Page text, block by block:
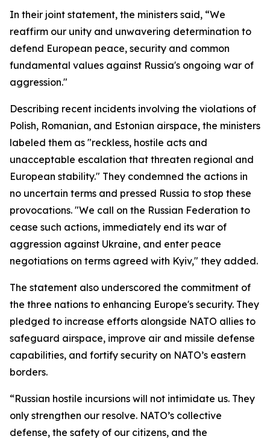
In their joint statement, the ministers said, “We
reaffirm our unity and unwavering determination to
defend European peace, security and common
fundamental values against Russia's ongoing war of
aggression."
Describing recent incidents involving the violations of
Polish, Romanian, and Estonian airspace, the ministers
labeled them as "reckless, hostile acts and
unacceptable escalation that threaten regional and
European stability." They condemned the actions in
no uncertain terms and pressed Russia to stop these
provocations. "We call on the Russian Federation to
cease such actions, immediately end its war of
aggression against Ukraine, and enter peace
negotiations on terms agreed with Kyiv," they added.
The statement also underscored the commitment of
the three nations to enhancing Europe's security. They
pledged to increase efforts alongside NATO allies to
safeguard airspace, improve air and missile defense
capabilities, and fortify security on NATO’s eastern
borders.
“Russian hostile incursions will not intimidate us. They
only strengthen our resolve. NATO’s collective
defense, the safety of our citizens, and the